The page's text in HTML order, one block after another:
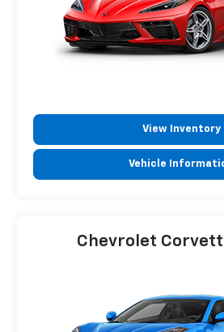
View Inventory
Vehicle
Chevrolet